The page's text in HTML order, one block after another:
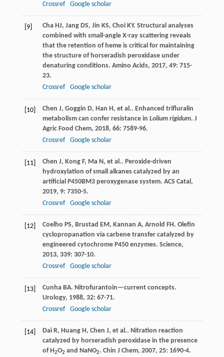
Crossref
Google scholar
[9] Cha HJ, Jang DS, Jin KS, Choi KY. Structural analyses
combined with small-angle X-ray scattering reveals
that the retention of heme is critical for maintaining
the structure of horseradish peroxidase under
denaturing conditions. Amino Acids, 2017, 49: 715-
23.
Crossref
Google scholar
[10] Chen J, Goggin D, Han H, et al.. Enhanced trifluralin
metabolism can confer resistance in Lolium rigidum. J
Agric Food Chem, 2018, 66: 7589-96.
Crossref
Google scholar
[11] Chen J, Kong F, Ma N, et al.. Peroxide-driven
hydroxylation of small alkanes catalyzed by an
artificial P450BM3 peroxygenase system. ACS Catal,
2019, 9: 7350-5.
Crossref
Google scholar
[12] Coelho PS, Brustad EM, Kannan A, Arnold FH. Olefin
cyclopropanation via carbene transfer catalyzed by
engineered cytochrome P450 enzymes. Science,
2013, 339: 307-10.
Crossref
Google scholar
[13] Cunha BA. Nitrofurantoin—current concepts.
Urology, 1988, 32: 67-71.
Crossref
Google scholar
[14] Dai R, Huang H, Chen J, et al.. Nitration reaction
catalyzed by horseradish peroxidase in the presence
of H2O2 and NaNO2. Chin J Chem, 2007, 25: 1690-4.